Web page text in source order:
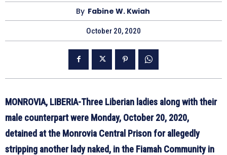
By Fabine W. Kwiah
October 20, 2020
MONROVIA, LIBERIA-Three Liberian ladies along with their
male counterpart were Monday, October 20, 2020,
detained at the Monrovia Central Prison for allegedly
stripping another lady naked, in the Fiamah Community in